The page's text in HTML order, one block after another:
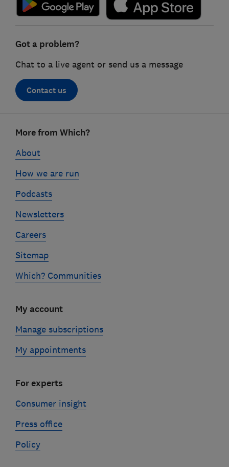
Got a problem?
Chat to a live agent or send us a message
Contact us
linksMore from Which?
About
How we are run
Podcasts
Newsletters
Careers
Sitemap
Which? Communities
My account
Manage subscriptions
My appointments
For experts
Consumer insight
Press office
Policy